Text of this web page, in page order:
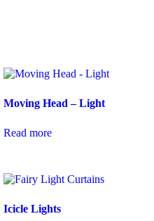
Moving Head – Light
Read more
Icicle Lights